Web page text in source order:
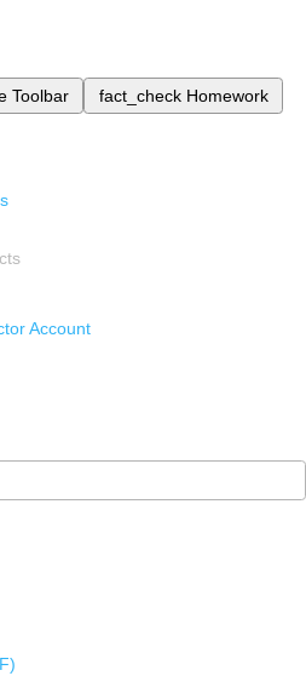
Toolbar fact_check Homework
Account